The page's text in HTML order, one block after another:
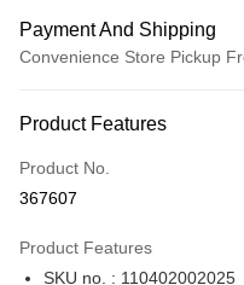
Payment And Shipping
Convenience Store Pickup
Credit Card
Apple Pay
Product Features
Product No.
367607
Product Features
SKU no. : 110402002025